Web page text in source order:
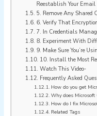
Reestablish Your Email
5. Remove Any Shared
6. Verify That
7. In Credentials
8. Experiment With
9. Make Sure You’re
10. Install the Most
Watch This Video-
Frequently Asked
How do you get
Why does Microsoft
How do I fix
Related Tags